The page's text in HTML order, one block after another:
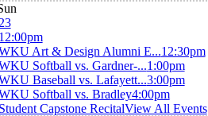
Art & Design Alumni E...12:30pm
Softball vs. Gardner-...1:00pm
Baseball vs. Lafayett...3:00pm
Softball vs. Bradley4:00pm
Capstone RecitalView All Events